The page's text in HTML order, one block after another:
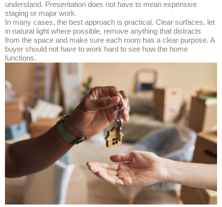
understand. Presentation does not have to mean expensive
staging or major work.
In many cases, the best approach is practical. Clear surfaces, let
in natural light where possible, remove anything that distracts
from the space and make sure each room has a clear purpose. A
buyer should not have to work hard to see how the home
functions.